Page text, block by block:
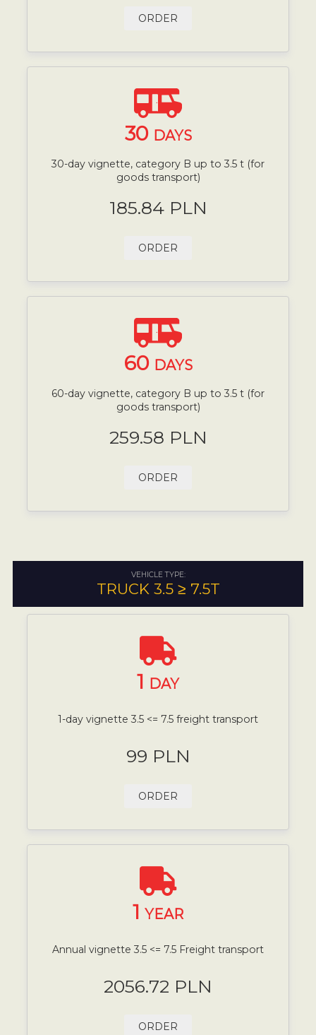
ORDER
30 DAYS
30-day vignette, category B up to 3.5 t (for
goods transport)
185.84 PLN
ORDER
60 DAYS
60-day vignette, category B up to 3.5 t (for
goods transport)
259.58 PLN
ORDER
VEHICLE TYPE:
TRUCK 3.5 ≥ 7.5T
1 DAY
1-day vignette 3.5 <= 7.5 freight transport
99 PLN
ORDER
1 YEAR
Annual vignette 3.5 <= 7.5 Freight transport
2056.72 PLN
ORDER